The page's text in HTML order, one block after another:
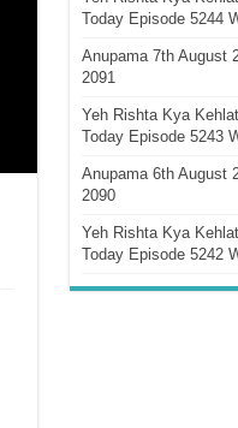
Today Episode 5244
Anupama 7th August
2091
Yeh Rishta Kya
Today Episode 5243
Anupama 6th August
2090
Yeh Rishta Kya
Today Episode 5242